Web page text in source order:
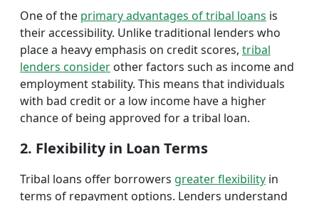
One of the primary advantages of tribal loans is
their accessibility. Unlike traditional lenders who
place a heavy emphasis on credit scores, tribal
lenders consider other factors such as income and
employment stability. This means that individuals
with bad credit or a low income have a higher
chance of being approved for a tribal loan.
2. Flexibility in Loan Terms
Tribal loans offer borrowers greater flexibility in
terms of repayment options. Lenders understand